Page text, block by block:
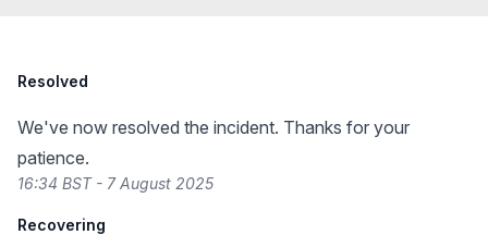
Resolved
We've now resolved the incident. Thanks for your
patience.
16:34 BST - 7 August 2025
Recovering